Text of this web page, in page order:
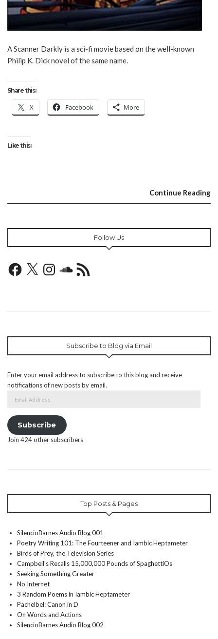
A Scanner Darkly is a sci-fi movie based on the well-known
Philip K. Dick novel of the same name.
Share this:
X Facebook More
Like this:
Continue Reading
Follow Us
Facebook
X InstagramSoundCloud
RSS
Feed
Subscribe to Blog via Email
Enter your email address to subscribe to this blog and receive
notifications of new posts by email.
Address
Subscribe
Join 424 other subscribers
Top Posts & Pages
SilencioBarnes Audio Blog 001
Poetry Writing 101: The Fourteener and Iambic Heptameter
Birds of Prey, the Television Series
Campbell's Recalls 15,000,000 Pounds of SpaghettiOs
Seeking Something Greater
No Internet
3 Random Poems in Iambic Heptameter
Pachelbel: Canon in D
On Words and Actions
SilencioBarnes Audio Blog 002